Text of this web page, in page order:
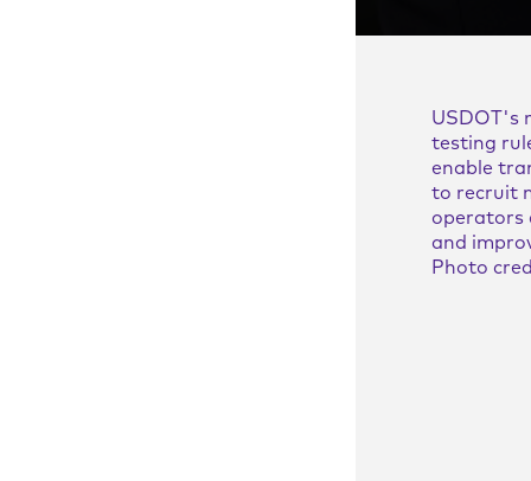
USDOT's
testing
enable
to recruit
operators
and
Photo